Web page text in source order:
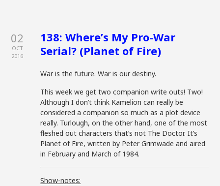
02
OCT
2016
138: Where’s My Pro-War
Serial? (Planet of Fire)
War is the future. War is our destiny.
This week we get two companion write outs! Two!
Although I don’t think Kamelion can really be
considered a companion so much as a plot device
really. Turlough, on the other hand, one of the most
fleshed out characters that’s not The Doctor. It’s
Planet of Fire, written by Peter Grimwade and aired
in February and March of 1984.
Show-notes: